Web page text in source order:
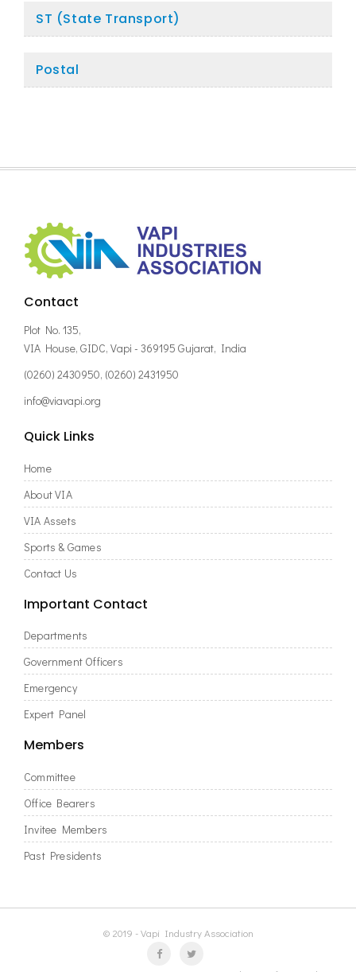
ST (State Transport)
Postal
Contact
Plot No. 135,
VIA House, GIDC, Vapi - 369195 Gujarat, India
(0260) 2430950, (0260) 2431950
info@viavapi.org
Quick Links
Home
About VIA
VIA Assets
Sports & Games
Contact Us
Important Contact
Departments
Government Officers
Emergency
Expert Panel
Members
Committee
Office Bearers
Invitee Members
Past Presidents
© 2019 - Vapi Industry Association